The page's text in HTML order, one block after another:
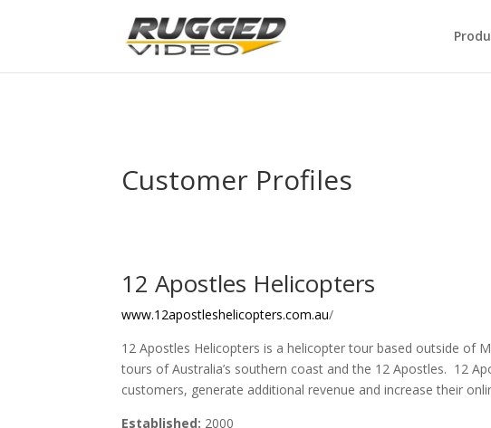
Customer Profiles
12 Apostles Helicopters
www.12apostleshelicopters.com.au/
12 Apostles Helicopters is a helicopter tour based outside of
tours of Australia’s southern coast and the 12 Apostles. 12
customers, generate additional revenue and increase their
Established: 2000